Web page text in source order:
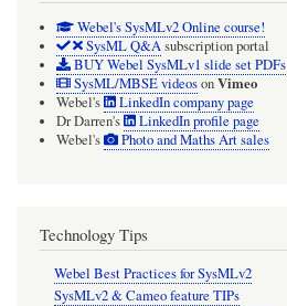
Webel's SysMLv2 Online course!
SysML Q&Asubscription portal
BUY Webel SysMLv1 slide set PDFs
SysML/MBSE videosonVimeo
Webel's
LinkedIn company page
Dr Darren's
LinkedIn profile page
Webel's
Photo and Maths Art sales
Technology Tips
Webel Best Practices for SysMLv2
SysMLv2 & Cameo feature TIPs